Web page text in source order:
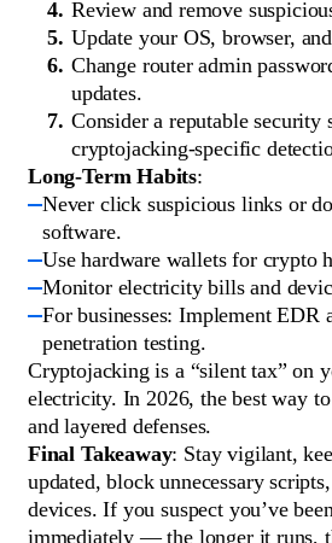
Review and remove
Update your OS, browser,
Change router admin
updates.
Consider a reputable security
cryptojacking-specific
Long-Term Habits:
Never click suspicious links or
software.
Use hardware wallets for crypto
Monitor electricity bills and
For businesses: Implement EDR
penetration testing.
Cryptojacking is a “silent tax” on
electricity. In 2026, the best way
and layered defenses.
Final Takeaway: Stay vigilant,
updated, block unnecessary
devices. If you suspect you’ve
immediately — the longer it runs,